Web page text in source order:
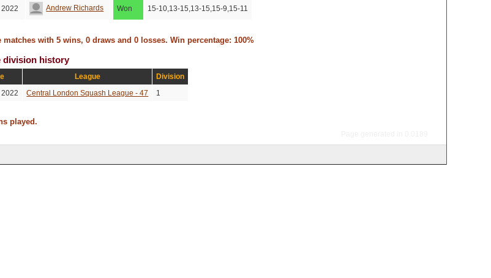
Andrew Richards Won 15-10,13-15,13-15,15-9,15-11
matches with 5 wins, 0 draws and 0 losses. Win percentage: 100%
division history
League
Division
Central London Squash League - 47 1
played.